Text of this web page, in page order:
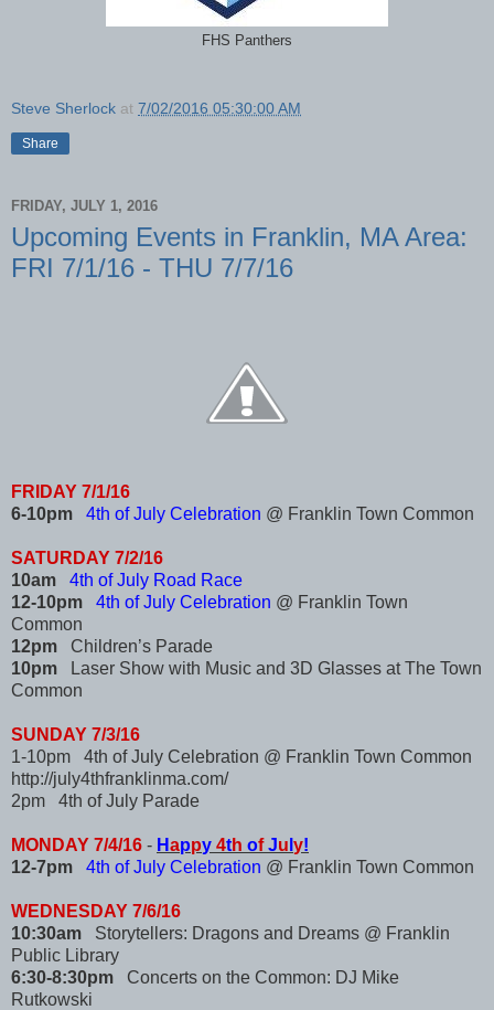
FHS Panthers
Steve Sherlock at 7/02/2016 05:30:00 AM
Share
FRIDAY, JULY 1, 2016
Upcoming Events in Franklin, MA Area:
FRI 7/1/16 - THU 7/7/16
FRIDAY 7/1/16
6-10pm
4th of July Celebration @ Franklin Town Common
SATURDAY 7/2/16
10am
4th of July Road Race
12-10pm
4th of July Celebration @ Franklin Town
Common
12pm Children’s Parade
10pm Laser Show with Music and 3D Glasses at The Town
Common
SUNDAY 7/3/16
1-10pm 4th of July Celebration @ Franklin Town Common
http://july4thfranklinma.com/
2pm 4th of July Parade
MONDAY 7/4/16 - Happy 4th of Ju y!
12-7pm
4th of July Celebration @ Franklin Town Common
WEDNESDAY 7/6/16
10:30am Storytellers: Dragons and Dreams @ Franklin
Public Library
6:30-8:30pm Concerts on the Common: DJ Mike
Rutkowski